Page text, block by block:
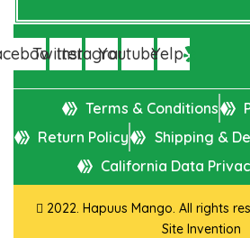
TwitterInstagram
YoutubeYelp
Terms & Conditions
Return Policy
Shipping &
California Data
2022. Hapuus Mango. All rights
Site Invention